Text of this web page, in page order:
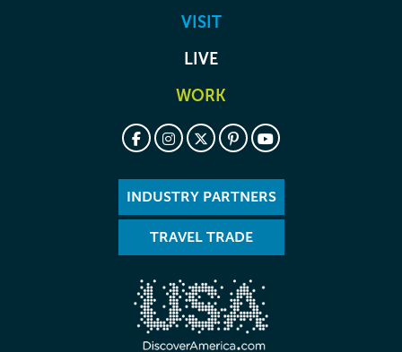
VISIT
LIVE
WORK
INDUSTRY PARTNERS
TRAVEL TRADE